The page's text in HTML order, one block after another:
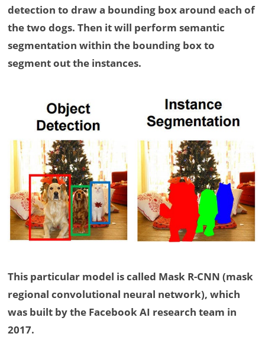
detection to draw a bounding box around each of
the two dogs. Then it will perform semantic
segmentation within the bounding box to
segment out the instances.
This particular model is called Mask R-CNN (mask
regional convolutional neural network), which
was built by the Facebook AI research team in
2017.